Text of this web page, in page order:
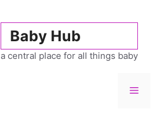
Baby Hub
a central place for all things baby
Menu